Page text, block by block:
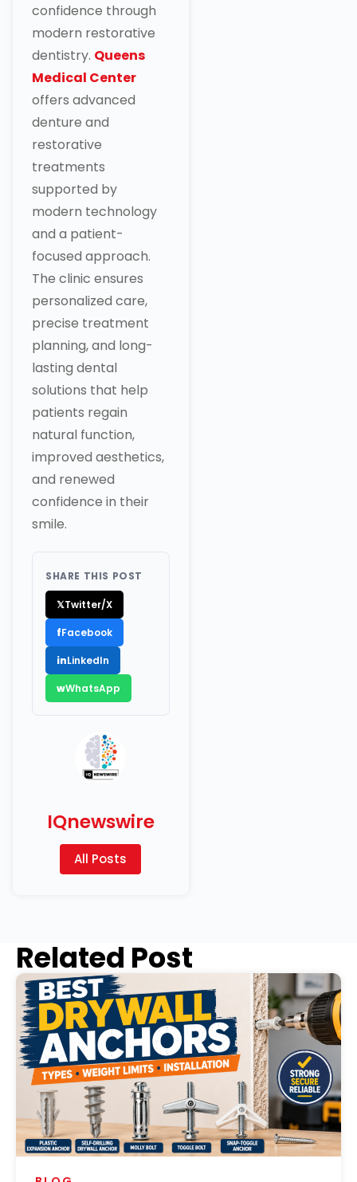
confidence through
modern restorative
dentistry. Queens
Medical Center
offers advanced
denture and
restorative
treatments
supported by
modern technology
and a patient-
focused approach.
The clinic ensures
personalized care,
precise treatment
planning, and long-
lasting dental
solutions that help
patients regain
natural function,
improved aesthetics,
and renewed
confidence in their
smile.
SHARE THIS POST
𝕏Twitter/X
fFacebook
inLinkedIn
wWhatsApp
IQnewswire
All Posts
Related Post